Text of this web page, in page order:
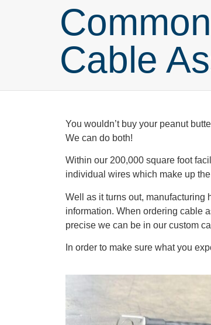
Cable
You wouldn’t buy your peanut
We can do both!
Within our 200,000 square foot
individual wires which make up
Well as it turns out, manufacturing
information. When ordering cable
precise we can be in our custom
In order to make sure what you